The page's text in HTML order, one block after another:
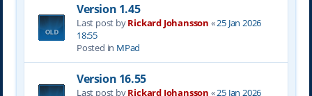
Version 1.45
Last post byRickard Johansson «25 Jan 2026
18:55
Posted in MPad
Version 16.55
Last post byRickard Johansson «25 Jan 2026